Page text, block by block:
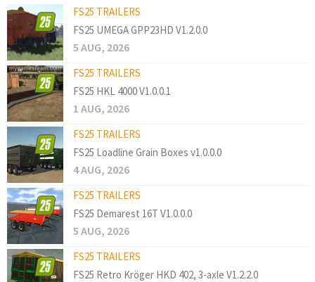
FS25 TRAILERS
FS25 UMEGA GPP23HD V1.2.0.0
5 AUG, 2026
FS25 TRAILERS
FS25 HKL 4000 V1.0.0.1
1 AUG, 2026
FS25 TRAILERS
FS25 Loadline Grain Boxes v1.0.0.0
4 AUG, 2026
FS25 TRAILERS
FS25 Demarest 16T V1.0.0.0
5 AUG, 2026
FS25 TRAILERS
FS25 Retro Kröger HKD 402, 3-axle V1.2.2.0